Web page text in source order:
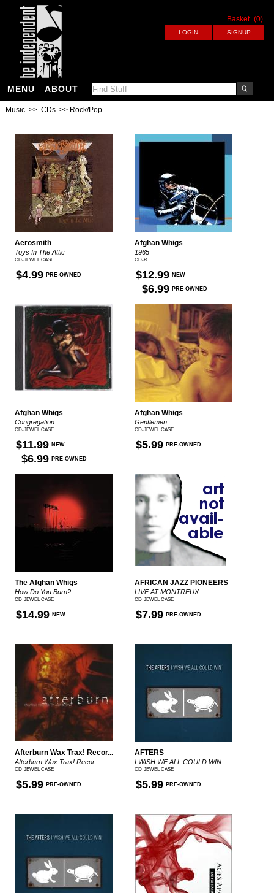
Basket (0)
MENU ABOUT
Music >> CDs >> Rock/Pop
Aerosmith
Toys In The Attic
CD-JEWEL CASE
$4.99 PRE-OWNED
Afghan Whigs
1965
CD-R
$12.99 NEW
$6.99 PRE-OWNED
Afghan Whigs
Congregation
CD-JEWEL CASE
$11.99 NEW
$6.99 PRE-OWNED
Afghan Whigs
Gentlemen
CD-JEWEL CASE
$5.99 PRE-OWNED
The Afghan Whigs
How Do You Burn?
CD-JEWEL CASE
$14.99 NEW
AFRICAN JAZZ PIONEERS
LIVE AT MONTREUX
CD-JEWEL CASE
$7.99 PRE-OWNED
Afterburn Wax Trax! Recor...
Afterburn Wax Trax! Recor...
CD-JEWEL CASE
$5.99 PRE-OWNED
AFTERS
I WISH WE ALL COULD WIN
CD-JEWEL CASE
$5.99 PRE-OWNED